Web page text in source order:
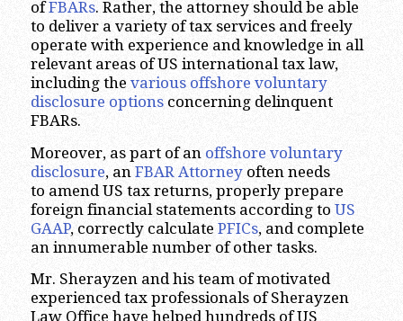
ofFBARs. Rather, the attorney should be able
to deliver a variety of tax services and freely
operate with experience and knowledge in all
relevant areas of US international tax law,
including the various offshore voluntary
disclosure optionsconcerning delinquent
FBARs.
Moreover, as part of an offshore voluntary
disclosure, an FBAR Attorneyoften needs
to amend US tax returns, properly prepare
foreign financial statements according to US
GAAP, correctly calculate PFICs, and complete
an innumerable number of other tasks.
Mr. Sherayzen and his team of motivated
experienced tax professionals of Sherayzen
Law Office have helped hundreds of US